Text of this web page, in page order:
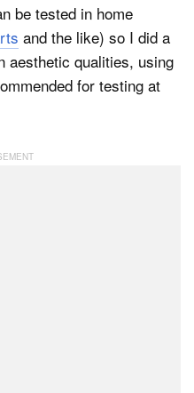
be tested in home
and the like) so I did a
aesthetic qualities, using
for testing at